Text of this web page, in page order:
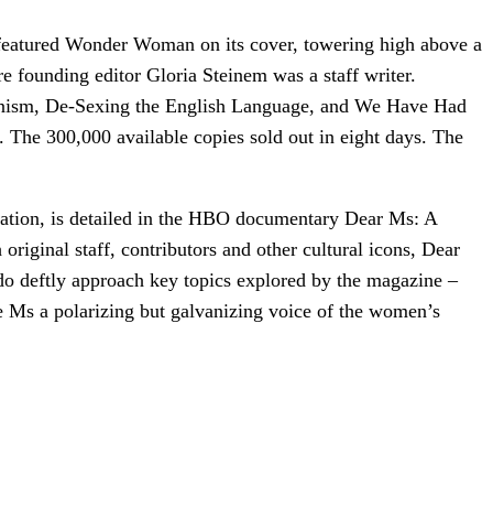
Wonder Woman on its cover, towering high above a
founding editor Gloria Steinem was a staff writer.
De-Sexing the English Language, and We Have Had
300,000 available copies sold out in eight days. The
is detailed in the HBO documentary Dear Ms: A
staff, contributors and other cultural icons, Dear
deftly approach key topics explored by the magazine –
a polarizing but galvanizing voice of the women’s